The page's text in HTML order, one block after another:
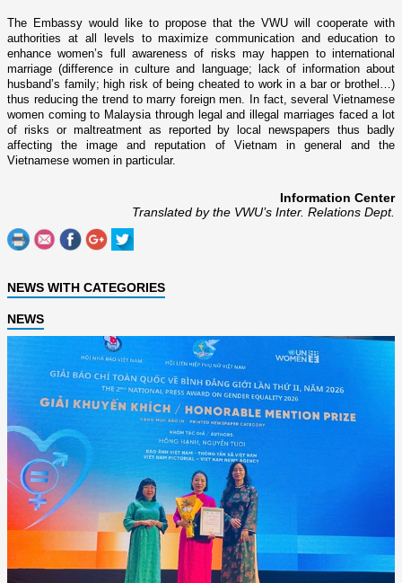
The Embassy would like to propose that the VWU will cooperate with
authorities at all levels to maximize communication and education to
enhance women’s full awareness of risks may happen to international
marriage (difference in culture and language; lack of information about
husband’s family; high risk of being cheated to work in a bar or brothel…)
thus reducing the trend to marry foreign men. In fact, several Vietnamese
women coming to Malaysia through legal and illegal marriages faced a lot
of risks or maltreatment as reported by local newspapers thus badly
affecting the image and reputation of Vietnam in general and the
Vietnamese women in particular.
Information Center
Translated by the VWU’s Inter. Relations Dept.
NEWS WITH CATEGORIES
NEWS